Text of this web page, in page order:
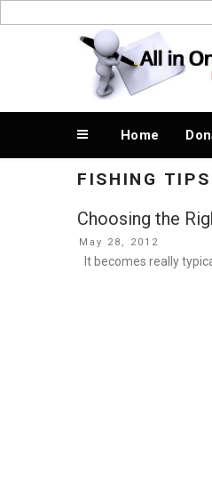
to
News About
Home
FISHING TIPS
Choosing the
Posted
on
May 28, 2012
It becomes really